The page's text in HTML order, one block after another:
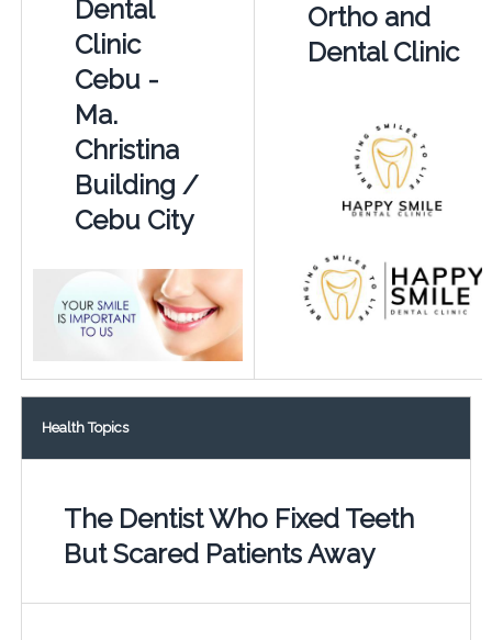
Dental
Clinic
Cebu -
Ma.
Christina
Building /
Cebu City
Ortho and
Dental Clinic
Health Topics
The Dentist Who Fixed Teeth
But Scared Patients Away